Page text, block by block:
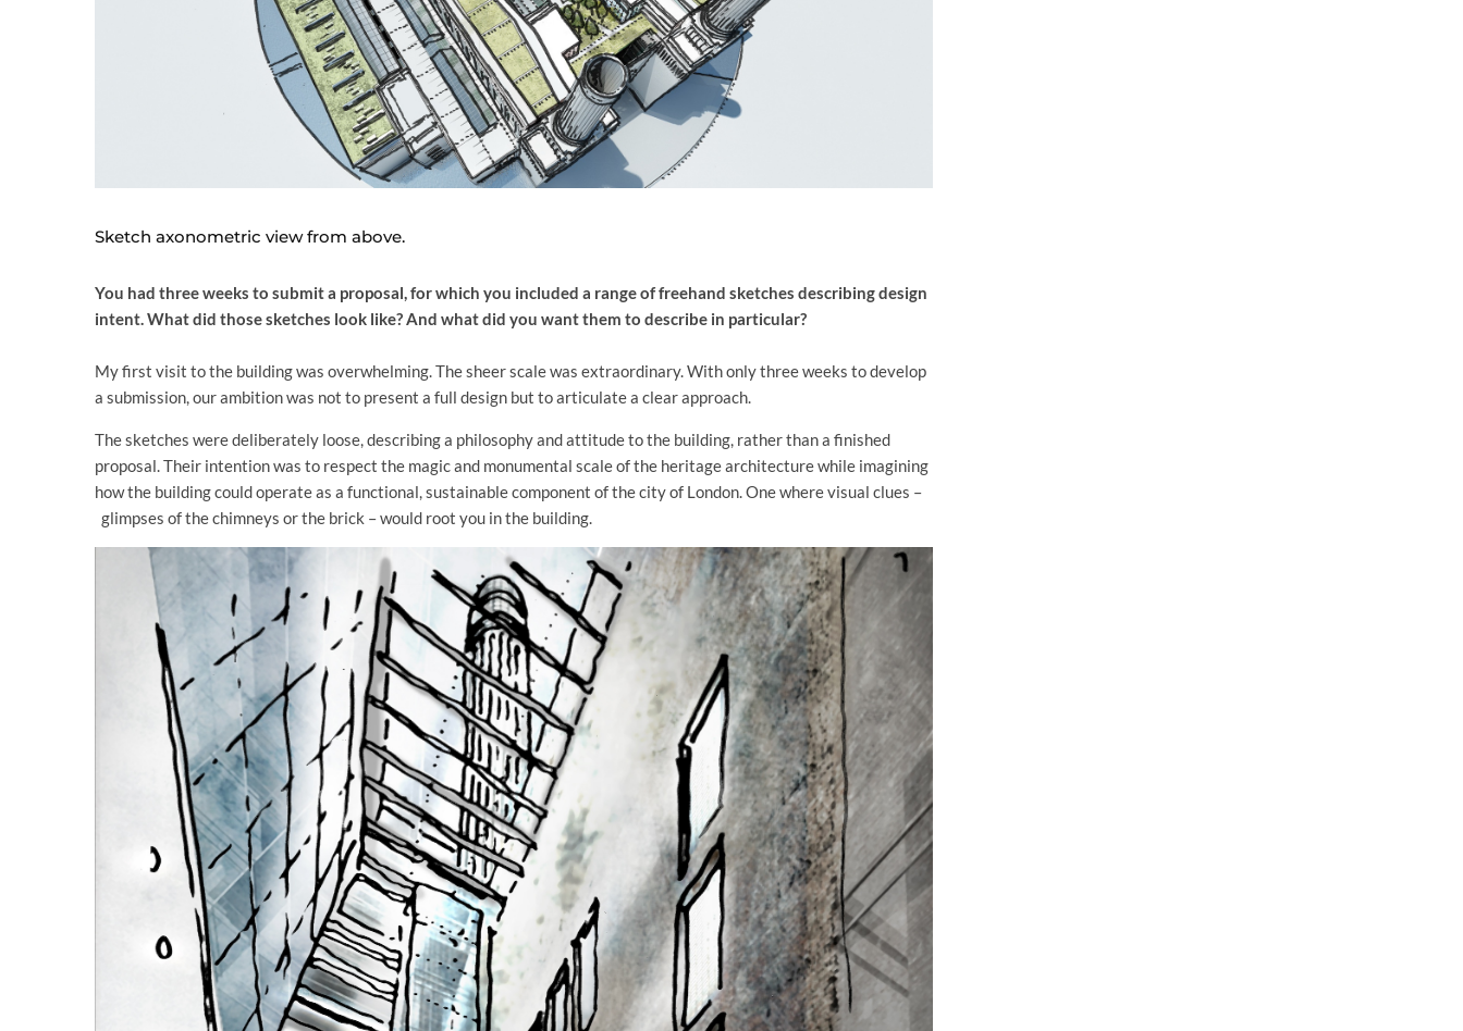
Sketch axonometric view from above.
You had three weeks to submit a proposal, for which you included a range of freehand sketches describing design
intent. What did those sketches look like? And what did you want them to describe in particular?
My first visit to the building was overwhelming. The sheer scale was extraordinary. With only three weeks to develop
a submission, our ambition was not to present a full design but to articulate a clear approach.
The sketches were deliberately loose, describing a philosophy and attitude to the building, rather than a finished
proposal. Their intention was to respect the magic and monumental scale of the heritage architecture while imagining
how the building could operate as a functional, sustainable component of the city of London. One where visual clues –
glimpses of the chimneys or the brick – would root you in the building.